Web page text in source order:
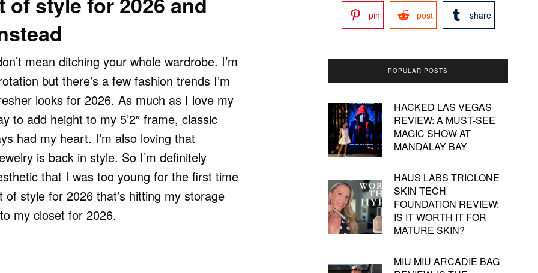
mean ditching your whole wardrobe. I’m
but there’s a few fashion trends I’m
looks for 2026. As much as I love my
to add height to my 5’2″ frame, classic
had my heart. I’m also loving that
is back in style. So I’m definitely
that I was too young for the first time
of style for 2026 that’s hitting my storage
my closet for 2026.
pin post share
POPULAR POSTS
HACKED LAS VEGAS
REVIEW: A MUST-SEE
MAGIC SHOW AT
MANDALAY BAY
HAUS LABS TRICLONE
SKIN TECH
FOUNDATION REVIEW:
IS IT WORTH IT FOR
MATURE SKIN?
MIU MIU ARCADIE BAG